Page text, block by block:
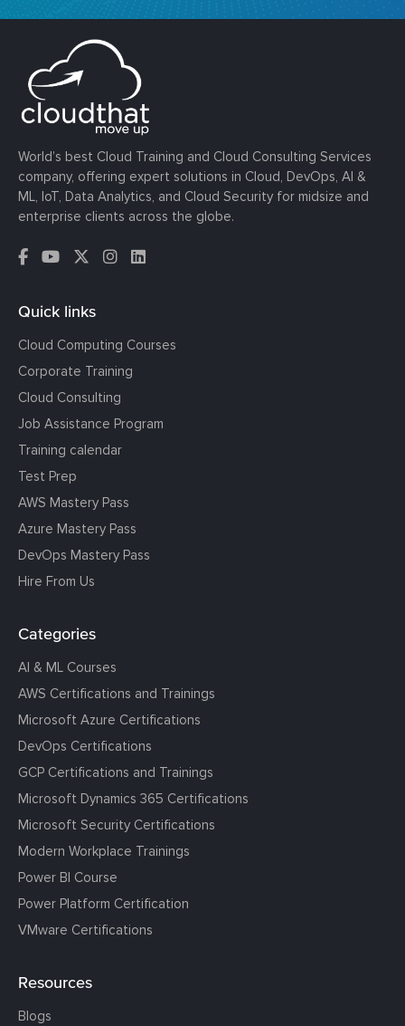
World’s best Cloud Training and Cloud Consulting Services
company, offering expert solutions in Cloud, DevOps, AI &
ML, IoT, Data Analytics, and Cloud Security for midsize and
enterprise clients across the globe.
Quick links
Cloud Computing Courses
Corporate Training
Cloud Consulting
Job Assistance Program
Training calendar
Test Prep
AWS Mastery Pass
Azure Mastery Pass
DevOps Mastery Pass
Hire From Us
Categories
AI & ML Courses
AWS Certifications and Trainings
Microsoft Azure Certifications
DevOps Certifications
GCP Certifications and Trainings
Microsoft Dynamics 365 Certifications
Microsoft Security Certifications
Modern Workplace Trainings
Power BI Course
Power Platform Certification
VMware Certifications
Resources
Blogs